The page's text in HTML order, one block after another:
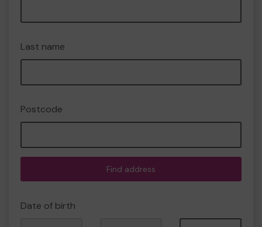
Last name
Postcode
Find address
Date of birth